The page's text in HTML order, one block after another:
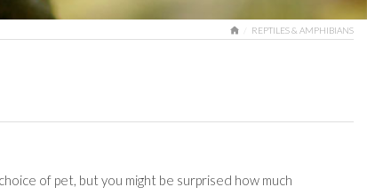
HOMEREPTILES & AMPHIBIANS
of pet, but you might be surprised how much